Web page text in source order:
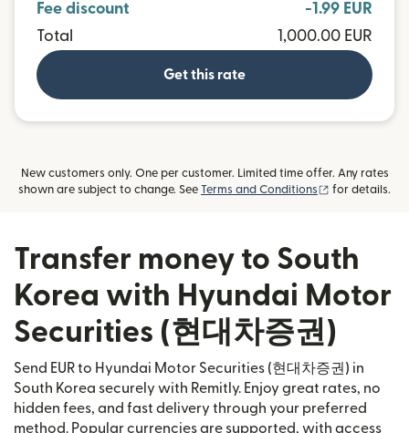
Fee discount
-1.99 EUR
Total
1,000.00 EUR
Get this rate
New customers only. One per customer. Limited time offer. Any rates
shown are subject to change. See Terms and Conditions (opens in new
for details.
Transfer money to South
Korea with Hyundai Motor
Securities (현대차증권)
Send EUR to Hyundai Motor Securities (현대차증권) in
South Korea securely with Remitly. Enjoy great rates, no
hidden fees, and fast delivery through your preferred
method. Popular currencies are supported, with access